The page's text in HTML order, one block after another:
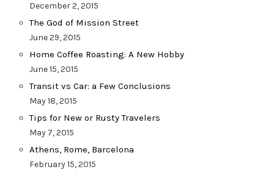
December 2, 2015
The God of Mission Street
June 29, 2015
Home Coffee Roasting: A New Hobby
June 15, 2015
Transit vs Car: a Few Conclusions
May 18, 2015
Tips for New or Rusty Travelers
May 7, 2015
Athens, Rome, Barcelona
February 15, 2015